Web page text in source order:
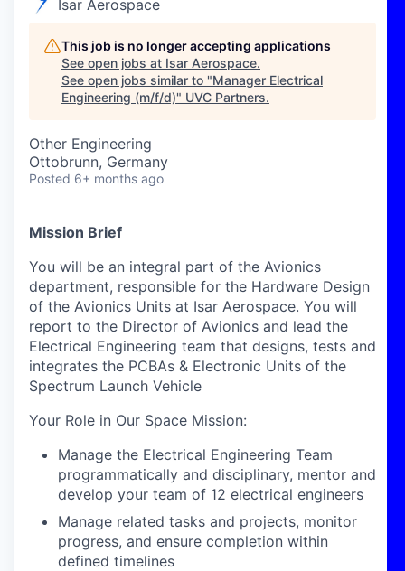
Isar Aerospace
This job is no longer accepting applications
See open jobs at Isar Aerospace.
See open jobs similar to "Manager Electrical
Engineering (m/f/d)" UVC Partners.
Other Engineering
Ottobrunn, Germany
Posted 6+ months ago
Mission Brief
You will be an integral part of the Avionics
department, responsible for the Hardware Design
of the Avionics Units at Isar Aerospace. You will
report to the Director of Avionics and lead the
Electrical Engineering team that designs, tests and
integrates the PCBAs & Electronic Units of the
Spectrum Launch Vehicle
Your Role in Our Space Mission:
Manage the Electrical Engineering Team
programmatically and disciplinary, mentor and
develop your team of 12 electrical engineers
Manage related tasks and projects, monitor
progress, and ensure completion within
defined timelines